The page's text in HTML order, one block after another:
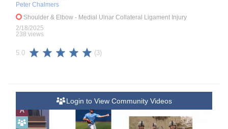
Peter Chalmers
Shoulder & Elbow - Medial Ulnar Collateral Ligament Injury
2/18/2025
238 views
5.0 (3)
A
Login to View Community Videos